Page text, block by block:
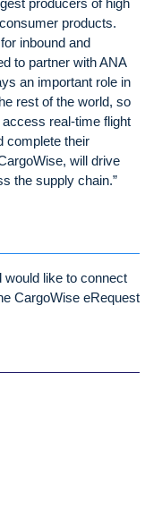
producers of high
products.
inbound and
to partner with ANA
an important role in
rest of the world, so
real-time flight
complete their
will drive
the supply chain.”
would like to connect
CargoWise eRequest